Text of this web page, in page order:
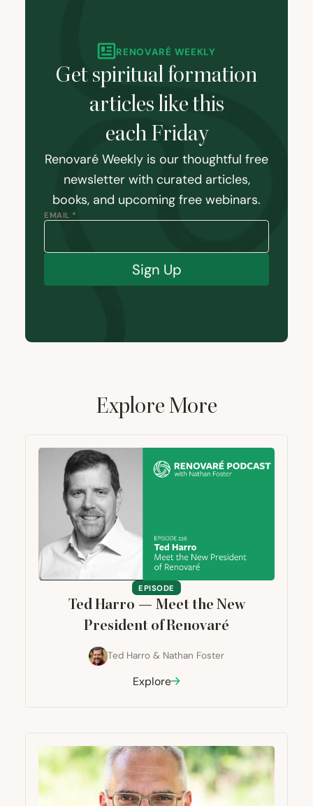
RENOVARÉ WEEKLY
Get spiritual formation
articles like this
each Friday
Renovaré Weekly is our thoughtful free
newsletter with curated articles,
books, and upcoming free webinars.
EMAIL *
Sign Up
Explore More
EPISODE
Ted Harro — Meet the New
President of Renovaré
Ted Harro & Nathan Foster
Explore